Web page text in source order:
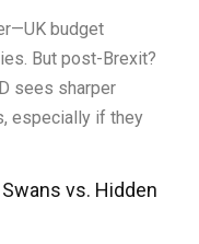
budget
But post-Brexit?
sees sharper
especially if they
vs. Hidden